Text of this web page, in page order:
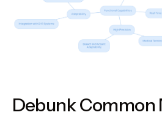
Debunk Common